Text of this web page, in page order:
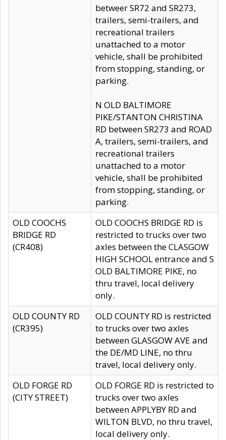
betweer SR72 and SR273,
trailers, semi-trailers, and
recreational trailers
unattached to a motor
vehicle, shall be prohibited
from stopping, standing, or
parking.
N OLD BALTIMORE
PIKE/STANTON CHRISTINA
RD between SR273 and ROAD
A, trailers, semi-trailers, and
recreational trailers
unattached to a motor
vehicle, shall be prohibited
from stopping, standing, or
parking.
OLD COOCHS
BRIDGE RD
(CR408)
OLD COOCHS BRIDGE RD is
restricted to trucks over two
axles between the CLASGOW
HIGH SCHOOL entrance and S
OLD BALTIMORE PIKE, no
thru travel, local delivery
only.
OLD COUNTY RD
(CR395)
OLD COUNTY RD is restricted
to trucks over two axles
between GLASGOW AVE and
the DE/MD LINE, no thru
travel, local delivery only.
OLD FORGE RD
(CITY STREET)
OLD FORGE RD is restricted to
trucks over two axles
between APPLYBY RD and
WILTON BLVD, no thru travel,
local delivery only.